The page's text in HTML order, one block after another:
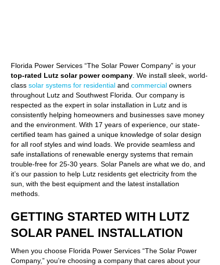
Florida Power Services “The Solar Power Company” is your
top-rated Lutz solar power company. We install sleek, world-
classsolar systems for residentialand commercialowners
throughout Lutz and Southwest Florida. Our company is
respected as the expert in solar installation in Lutz and is
consistently helping homeowners and businesses save money
and the environment. With 17 years of experience, our state-
certified team has gained a unique knowledge of solar design
for all roof styles and wind loads. We provide seamless and
safe installations of renewable energy systems that remain
trouble-free for 25-30 years. Solar Panels are what we do, and
it’s our passion to help Lutz residents get electricity from the
sun, with the best equipment and the latest installation
methods.
GETTING STARTED WITH LUTZ
SOLAR PANEL INSTALLATION
When you choose Florida Power Services “The Solar Power
Company,” you’re choosing a company that cares about your